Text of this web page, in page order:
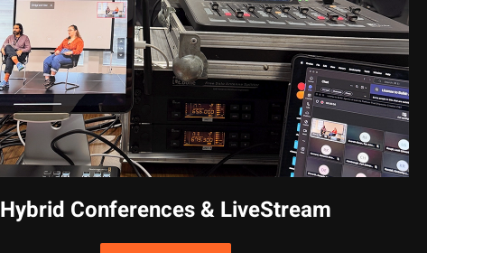
Hybrid Conferences & LiveStream